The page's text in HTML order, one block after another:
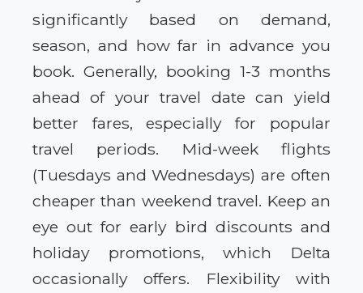
significantly based on demand,
season, and how far in advance you
book. Generally, booking 1-3 months
ahead of your travel date can yield
better fares, especially for popular
travel periods. Mid-week flights
(Tuesdays and Wednesdays) are often
cheaper than weekend travel. Keep an
eye out for early bird discounts and
holiday promotions, which Delta
occasionally offers. Flexibility with